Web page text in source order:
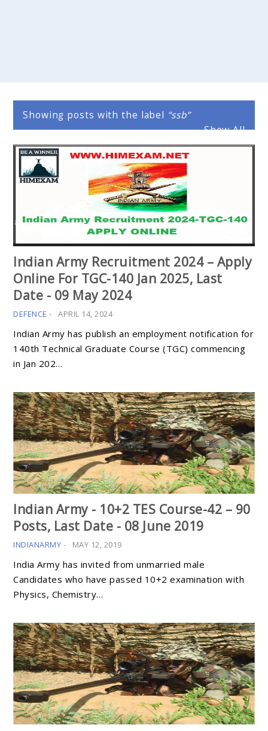
Showing posts with the label ssb
Show All
Indian Army Recruitment 2024 – Apply
Online For TGC-140 Jan 2025, Last
Date - 09 May 2024
DEFENCE - APRIL 14, 2024
Indian Army has publish an employment notification for
140th Technical Graduate Course (TGC) commencing
in Jan 202…
Indian Army - 10+2 TES Course-42 – 90
Posts, Last Date - 08 June 2019
INDIANARMY - MAY 12, 2019
India Army has invited from unmarried male
Candidates who have passed 10+2 examination with
Physics, Chemistry…